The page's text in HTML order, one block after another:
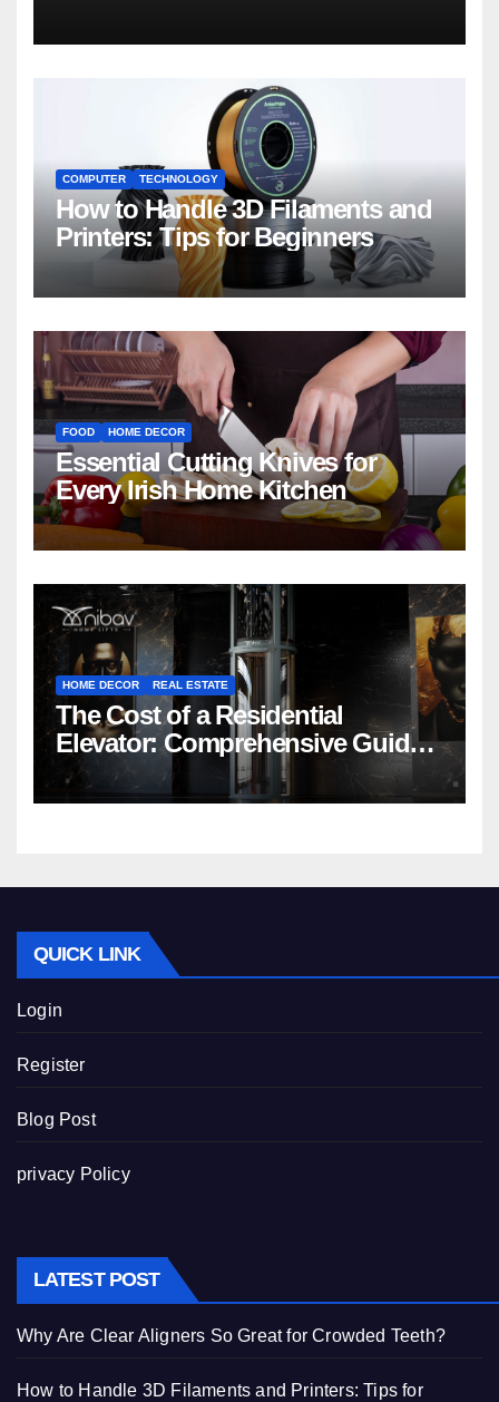
COMPUTER TECHNOLOGY
How to Handle 3D Filaments and
Printers: Tips for Beginners
FOOD HOME DECOR
Essential Cutting Knives for
Every Irish Home Kitchen
HOME DECOR REAL ESTATE
The Cost of a Residential
Elevator: Comprehensive Guide |
Nibav Home Lifts
QUICK LINK
Login
Register
Blog Post
privacy Policy
LATEST POST
Why Are Clear Aligners So Great for Crowded Teeth?
How to Handle 3D Filaments and Printers: Tips for